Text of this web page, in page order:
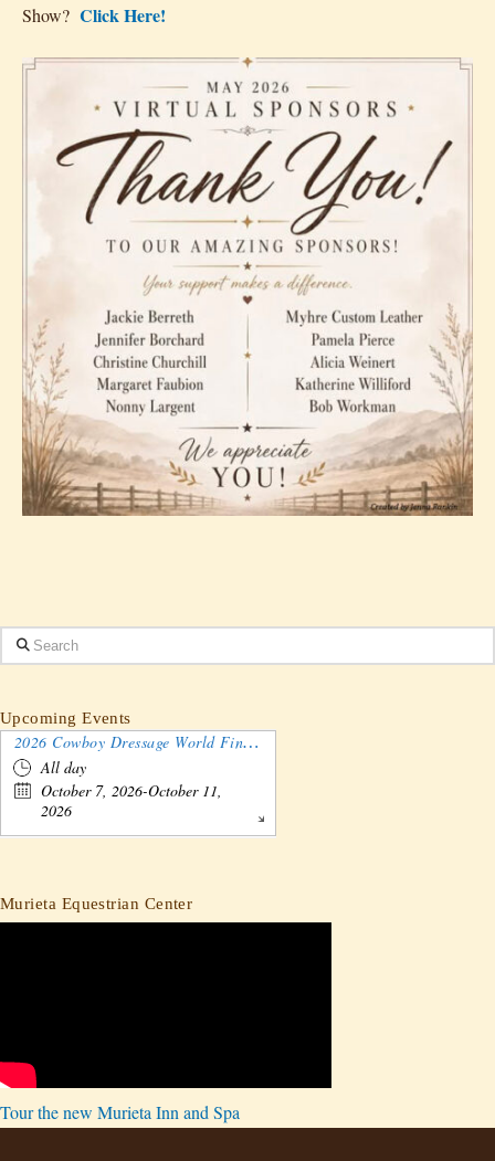
Show? Click Here!
Search
Upcoming Events
2026 Cowboy Dressage World Finals Gathering and Show
All day
October 7, 2026-October 11,
2026
Murieta Equestrian Center
Tour the new Murieta Inn and Spa